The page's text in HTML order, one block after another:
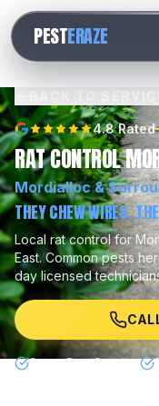
PESTERAZE
528
547
BACK TO
4.8 Rated
RAT CONTROL
Mordialloc&
THEY CHEW WIRES.
Local rat controlfor
East. Common pests
day licensed
Same Day Service